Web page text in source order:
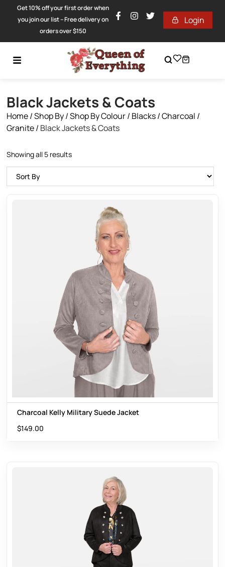
Get 10% off your first order when
you join our list – Free delivery on
orders over $150
Login
Black Jackets & Coats
Home/Shop By/Shop By Colour/ Blacks / Charcoal /
Granite/ Black Jackets & Coats
Showing all 5 results
Charcoal Kelly Military Suede Jacket
$149.00